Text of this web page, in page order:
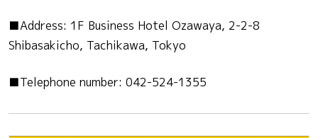
■Address: 1F Business Hotel Ozawaya, 2-2-8
Shibasakicho, Tachikawa, Tokyo
■Telephone number: 042-524-1355